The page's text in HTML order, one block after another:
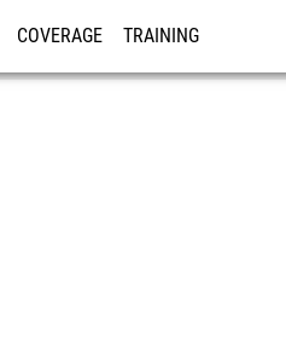
COVERAGE TRAINING